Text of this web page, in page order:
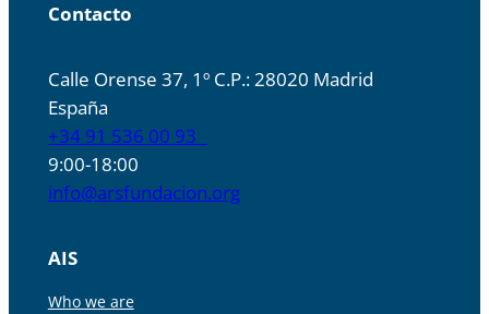
Contacto
Calle Orense 37, 1º C.P.: 28020 Madrid
España
+34 91 536 00 93
9:00-18:00
info@arsfundacion.org
AIS
Who we are